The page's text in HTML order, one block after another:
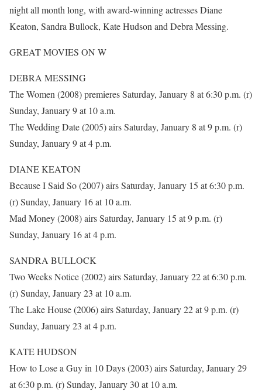
night all month long, with award-winning actresses Diane
Keaton, Sandra Bullock, Kate Hudson and Debra Messing.
GREAT MOVIES ON W
DEBRA MESSING
The Women (2008) premieres Saturday, January 8 at 6:30 p.m. (r)
Sunday, January 9 at 10 a.m.
The Wedding Date (2005) airs Saturday, January 8 at 9 p.m. (r)
Sunday, January 9 at 4 p.m.
DIANE KEATON
Because I Said So (2007) airs Saturday, January 15 at 6:30 p.m.
(r) Sunday, January 16 at 10 a.m.
Mad Money (2008) airs Saturday, January 15 at 9 p.m. (r)
Sunday, January 16 at 4 p.m.
SANDRA BULLOCK
Two Weeks Notice (2002) airs Saturday, January 22 at 6:30 p.m.
(r) Sunday, January 23 at 10 a.m.
The Lake House (2006) airs Saturday, January 22 at 9 p.m. (r)
Sunday, January 23 at 4 p.m.
KATE HUDSON
How to Lose a Guy in 10 Days (2003) airs Saturday, January 29
at 6:30 p.m. (r) Sunday, January 30 at 10 a.m.